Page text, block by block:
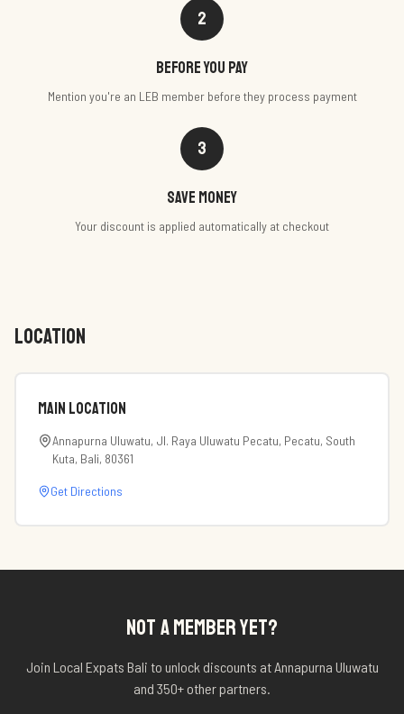
2
Before you pay
Mention you're an LEB member before they process payment
3
Save money
Your discount is applied automatically at checkout
LOCATION
Main Location
Annapurna Uluwatu, Jl. Raya Uluwatu Pecatu, Pecatu, South
Kuta, Bali, 80361
Get Directions
NOT A MEMBER YET?
Join Local Expats Bali to unlock discounts atAnnapurna Uluwatu
and 350+ other partners.